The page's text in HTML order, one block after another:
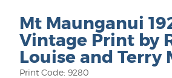
Mt Maunganui
Vintage Print by
Louise and Terry
Print Code: 9280